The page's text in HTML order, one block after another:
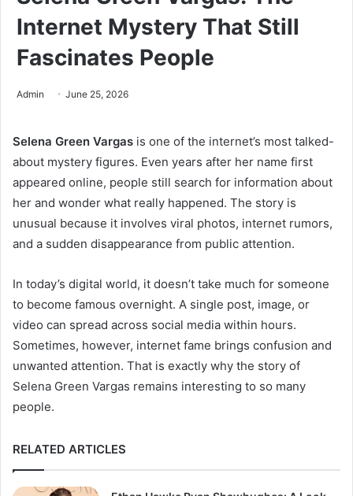
Internet Mystery That Still
Fascinates People
Admin June 25, 2026
Selena Green Vargas is one of the internet’s most talked-
about mystery figures. Even years after her name first
appeared online, people still search for information about
her and wonder what really happened. The story is
unusual because it involves viral photos, internet rumors,
and a sudden disappearance from public attention.
In today’s digital world, it doesn’t take much for someone
to become famous overnight. A single post, image, or
video can spread across social media within hours.
Sometimes, however, internet fame brings confusion and
unwanted attention. That is exactly why the story of
Selena Green Vargas remains interesting to so many
people.
RELATED ARTICLES